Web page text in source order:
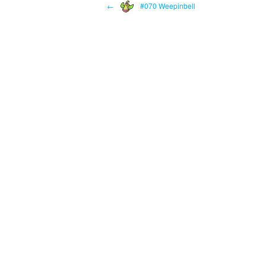
← #070 Weepinbell